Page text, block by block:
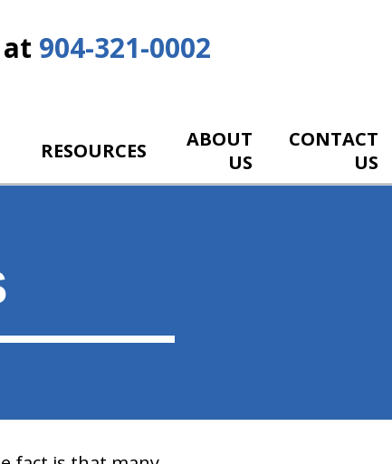
904-321-0002
RESOURCES
ABOUT
US
CONTACT
US